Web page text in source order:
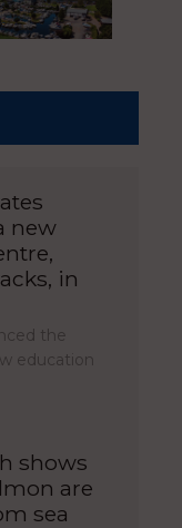
new
in
the
education
shows
are
sea